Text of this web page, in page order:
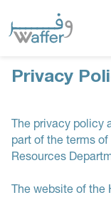
Privacy
The privacy policy
part of the terms
Resources
The website of the